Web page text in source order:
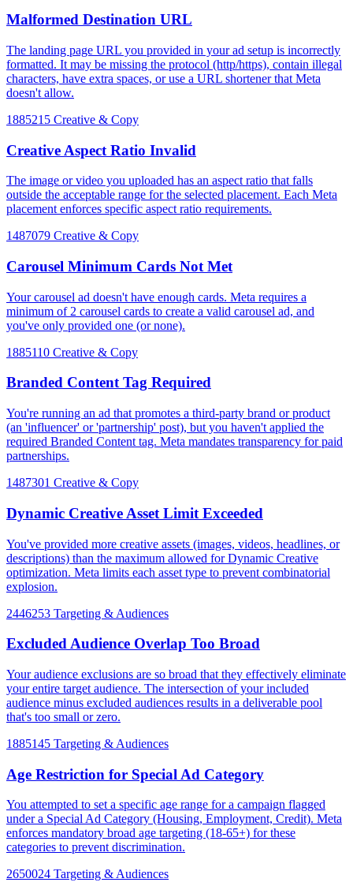
Malformed Destination URL
The landing page URL you provided in your ad setup is incorrectly
formatted. It may be missing the protocol (http/https), contain illegal
characters, have extra spaces, or use a URL shortener that Meta
doesn't allow.
1885215 Creative & Copy
Creative Aspect Ratio Invalid
The image or video you uploaded has an aspect ratio that falls
outside the acceptable range for the selected placement. Each Meta
placement enforces specific aspect ratio requirements.
1487079 Creative & Copy
Carousel Minimum Cards Not Met
Your carousel ad doesn't have enough cards. Meta requires a
minimum of 2 carousel cards to create a valid carousel ad, and
you've only provided one (or none).
1885110 Creative & Copy
Branded Content Tag Required
You're running an ad that promotes a third-party brand or product
(an 'influencer' or 'partnership' post), but you haven't applied the
required Branded Content tag. Meta mandates transparency for paid
partnerships.
1487301 Creative & Copy
Dynamic Creative Asset Limit Exceeded
You've provided more creative assets (images, videos, headlines, or
descriptions) than the maximum allowed for Dynamic Creative
optimization. Meta limits each asset type to prevent combinatorial
explosion.
2446253 Targeting & Audiences
Excluded Audience Overlap Too Broad
Your audience exclusions are so broad that they effectively eliminate
your entire target audience. The intersection of your included
audience minus excluded audiences results in a deliverable pool
that's too small or zero.
1885145 Targeting & Audiences
Age Restriction for Special Ad Category
You attempted to set a specific age range for a campaign flagged
under a Special Ad Category (Housing, Employment, Credit). Meta
enforces mandatory broad age targeting (18-65+) for these
categories to prevent discrimination.
2650024 Targeting & Audiences